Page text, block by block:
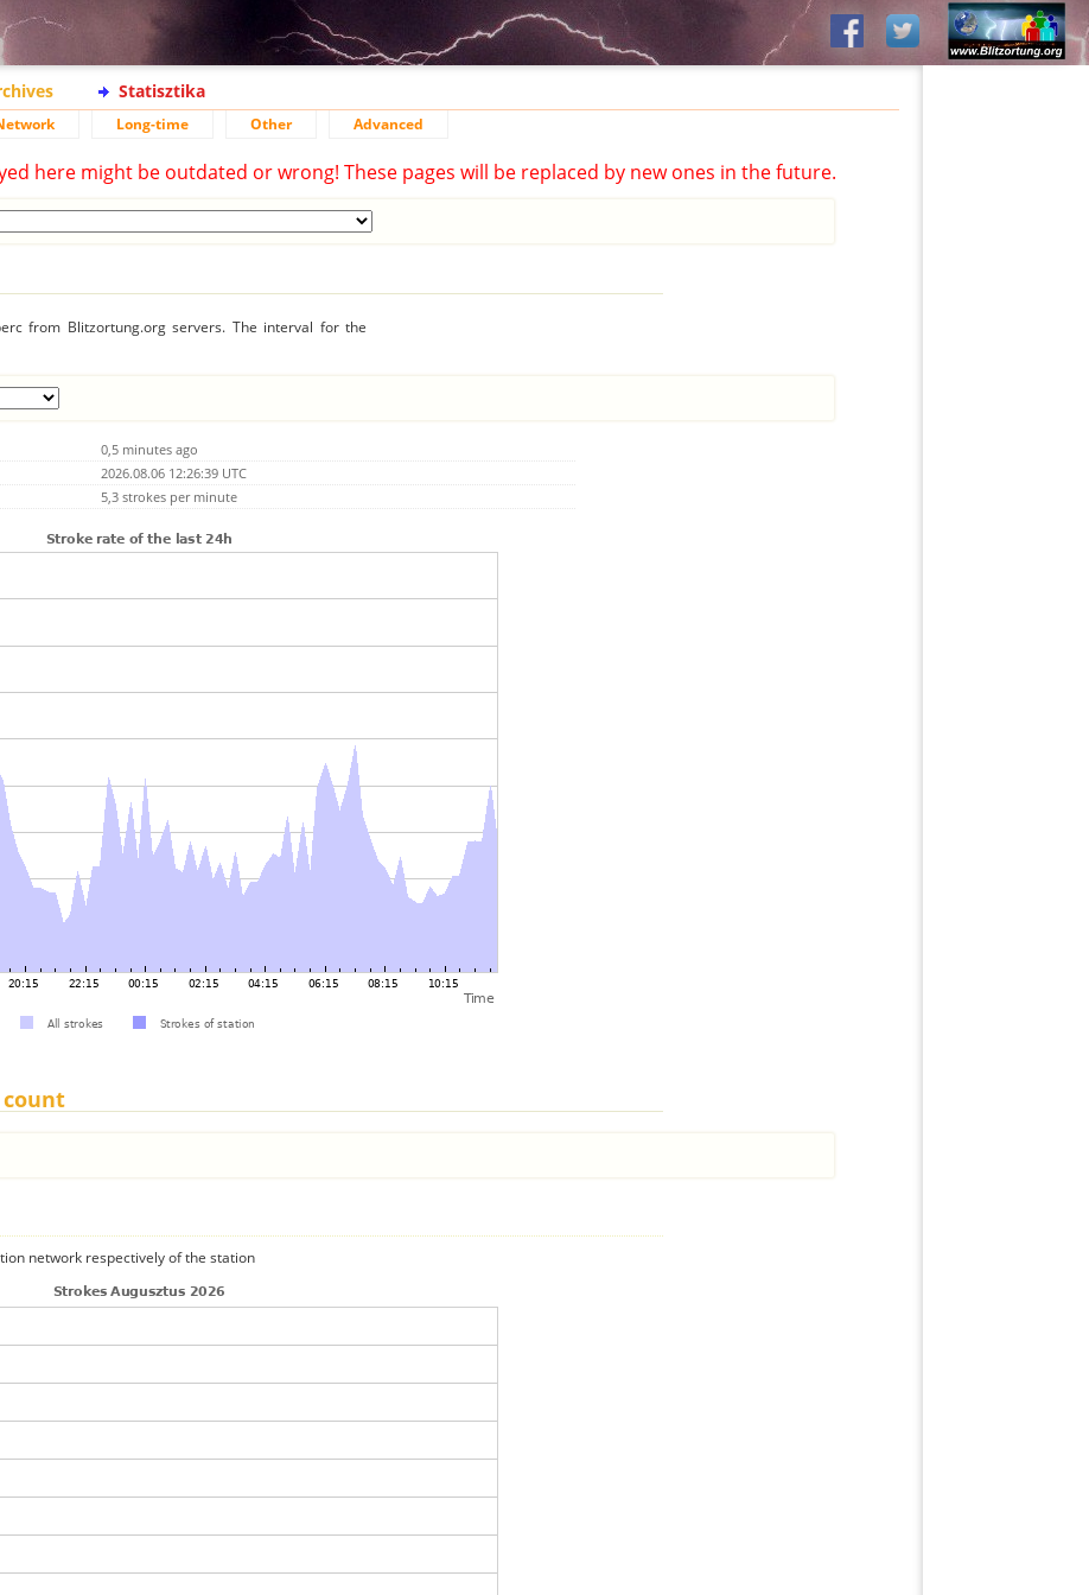
Statisztika
Long-time Other Advanced
here might be outdated or wrong! These pages will be replaced by new ones in the future.
from Blitzortung.org servers. The interval for the
0,5 minutes ago
2026.08.06 12:26:39 UTC
5,3 strokes per minute
network respectively of the station